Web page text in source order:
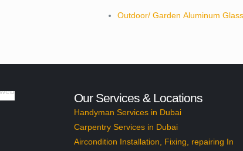
Outdoor/ Garden Aluminum
Our Services & Locations
Handyman Services in Dubai
Carpentry Services in Dubai
Aircondition Installation, Fixing, repairing In